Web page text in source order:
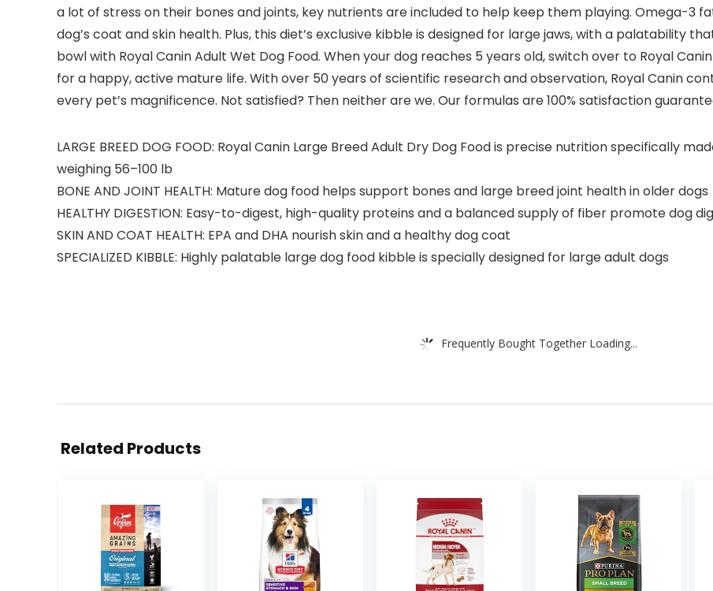
a lot of stress on their bones and joints, key nutrients are included to help keep them playing. Omega-3
dog’s coat and skin health. Plus, this diet’s exclusive kibble is designed for large jaws, with a palatability
bowl with Royal Canin Adult Wet Dog Food. When your dog reaches 5 years old, switch over to Royal
for a happy, active mature life. With over 50 years of scientific research and observation, Royal Canin
every pet’s magnificence. Not satisfied? Then neither are we. Our formulas are 100% satisfaction
LARGE BREED DOG FOOD: Royal Canin Large Breed Adult Dry Dog Food is precise nutrition specifically
weighing 56–100 lb
BONE AND JOINT HEALTH: Mature dog food helps support bones and large breed joint health in older dogs
HEALTHY DIGESTION: Easy-to-digest, high-quality proteins and a balanced supply of fiber promote dog
SKIN AND COAT HEALTH: EPA and DHA nourish skin and a healthy dog coat
SPECIALIZED KIBBLE: Highly palatable large dog food kibble is specially designed for large adult dogs
Frequently Bought Together Loading...
Related Products